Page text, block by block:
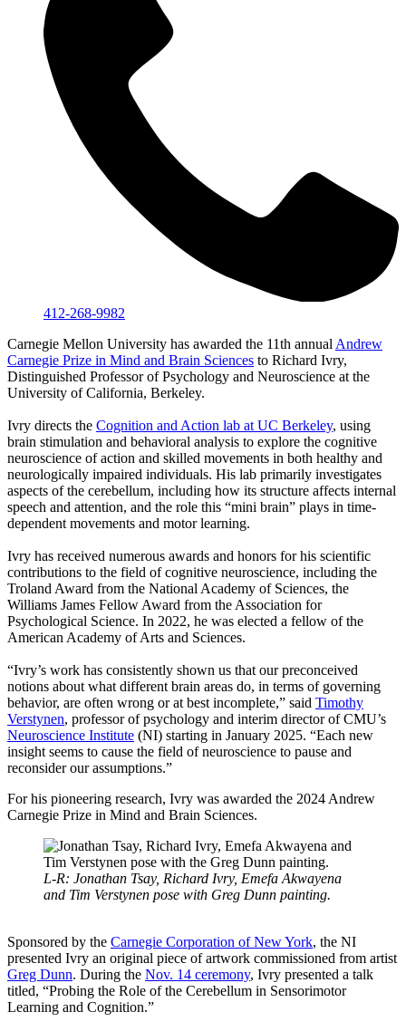
412-268-9982
Carnegie Mellon University has awarded the 11th annualAndrew
Carnegie Prize in Mind and Brain Sciences to Richard Ivry,
Distinguished Professor of Psychology and Neuroscience at the
University of California, Berkeley.
Ivry directs the Cognition and Action lab at UC Berkeley, using
brain stimulation and behavioral analysis to explore the cognitive
neuroscience of action and skilled movements in both healthy and
neurologically impaired individuals. His lab primarily investigates
aspects of the cerebellum, including how its structure affects internal
speech and attention, and the role this “mini brain” plays in time-
dependent movements and motor learning.
Ivry has received numerous awards and honors for his scientific
contributions to the field of cognitive neuroscience, including the
Troland Award from the National Academy of Sciences, the
Williams James Fellow Award from the Association for
Psychological Science. In 2022, he was elected a fellow of the
American Academy of Arts and Sciences.
“Ivry’s work has consistently shown us that our preconceived
notions about what different brain areas do, in terms of governing
behavior, are often wrong or at best incomplete,” said Timothy
Verstynen, professor of psychology and interim director of CMU’s
Neuroscience Institute (NI) starting in January 2025. “Each new
insight seems to cause the field of neuroscience to pause and
reconsider our assumptions.”
For his pioneering research, Ivry was awarded the 2024 Andrew
Carnegie Prize in Mind and Brain Sciences.
L-R: Jonathan Tsay, Richard Ivry, Emefa Akwayena
and Tim Verstynen pose with Greg Dunn painting.
Sponsored by the Carnegie Corporation of New York, the NI
presented Ivry an original piece of artwork commissioned from artist
Greg Dunn. During the Nov. 14 ceremony, Ivry presented a talk
titled, “Probing the Role of the Cerebellum in Sensorimotor
Learning and Cognition.”